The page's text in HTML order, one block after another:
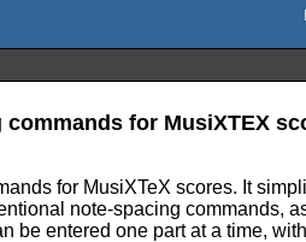
for MusiXTEX
for MusiXTeX scores. It
note-spacing commands,
be entered one part at a time,